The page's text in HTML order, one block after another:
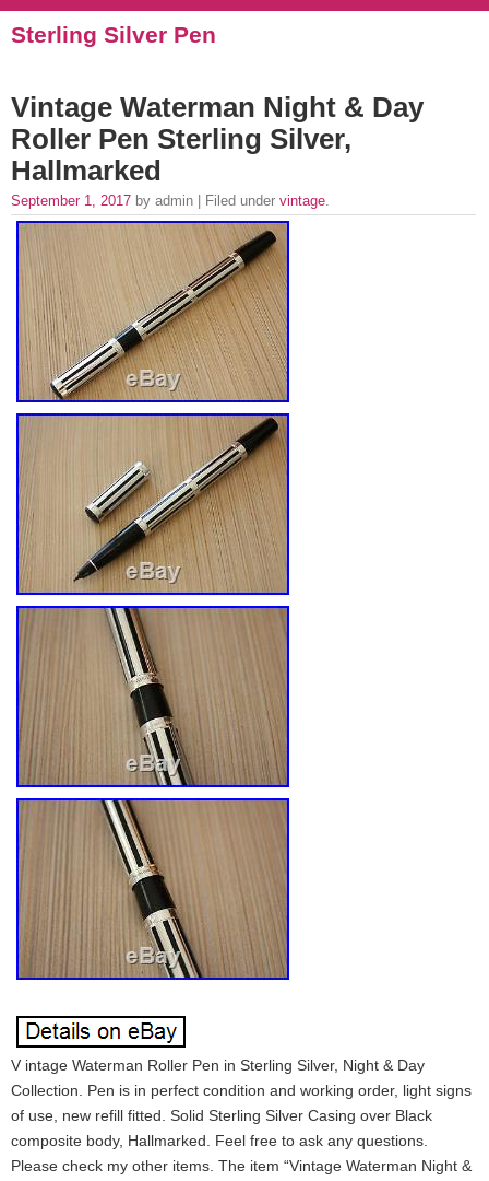
Sterling Silver Pen
Vintage Waterman Night & Day
Roller Pen Sterling Silver,
Hallmarked
September 1, 2017 by admin | Filed under vintage.
V intage Waterman Roller Pen in Sterling Silver, Night & Day
Collection. Pen is in perfect condition and working order, light signs
of use, new refill fitted. Solid Sterling Silver Casing over Black
composite body, Hallmarked. Feel free to ask any questions.
Please check my other items. The item “Vintage Waterman Night &